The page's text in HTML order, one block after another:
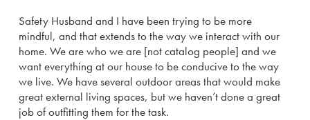
Safety Husband and I have been trying to be more
mindful, and that extends to the way we interact with our
home. We are who we are [not catalog people] and we
want everything at our house to be conducive to the way
we live. We have several outdoor areas that would make
great external living spaces, but we haven’t done a great
job of outfitting them for the task.